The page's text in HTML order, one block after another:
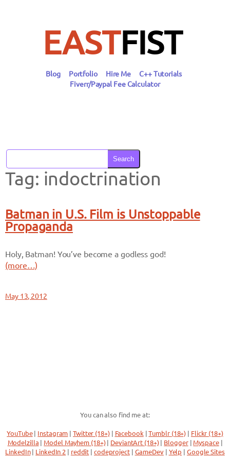
EASTFIST
Blog Portfolio Hire Me
C++ Tutorials
Fiverr/Paypal Fee Calculator
Search
Tag: indoctrination
Batman in U.S. Film is Unstoppable
Propaganda
Holy, Batman! You’ve become a godless god!
(more…)
May 13, 2012
You can also find me at:
YouTube| Instagram |Twitter (18+)| Facebook|Tumblr (18+)
Flickr (18+)
Modelzilla
Model Mayhem (18+)| DeviantArt (18+)| Blogger| Myspace|
LinkedIn| LinkedIn 2 reddit codeproject| GameDev| Yelp Google Sites